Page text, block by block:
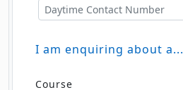
I am enquiring about a...
Course